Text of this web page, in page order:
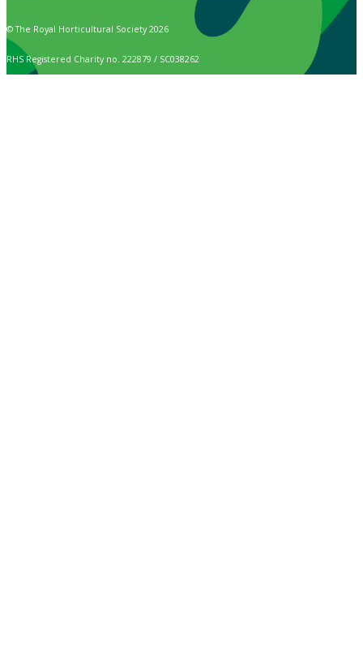
© The Royal Horticultural Society 2026
RHS Registered Charity no. 222879 / SC038262